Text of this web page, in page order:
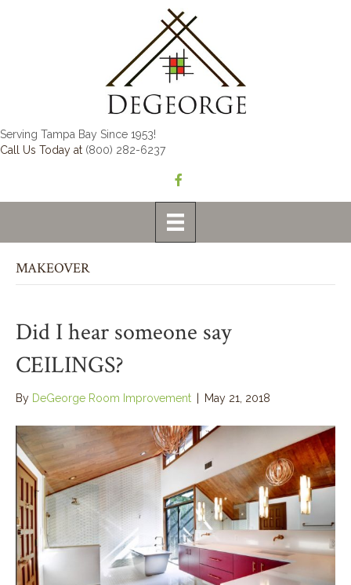
Serving Tampa Bay Since 1953!
Call Us Today at (800) 282-6237
MAKEOVER
Did I hear someone say
CEILINGS?
By DeGeorge Room Improvement May 21, 2018